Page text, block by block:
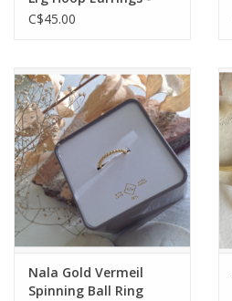
Gold
C$45.00
Nala Gold Vermeil
Spinning Ball Ring